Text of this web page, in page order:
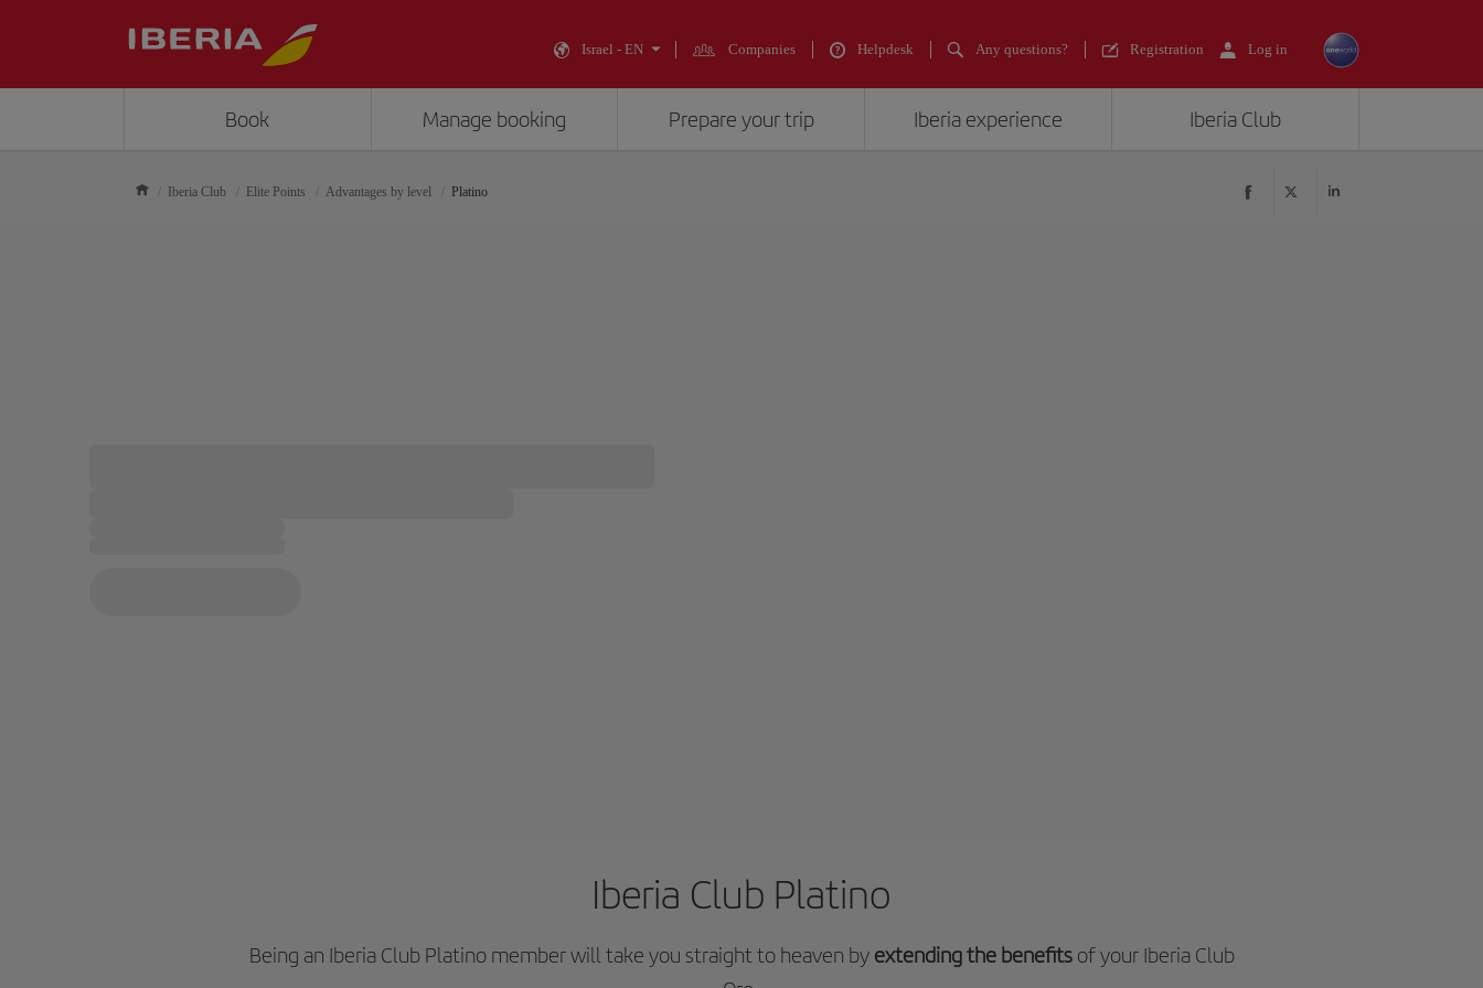
Israel - EN Companies Helpdesk Any questions? Registration Log in
Book Manage booking Prepare your trip Iberia experience Iberia Club
Iberia Club Elite Points Advantages by level Platino
Iberia Club Platino
Being an Iberia Club Platino member will take you straight to heaven by extending the benefitsof your Iberia Club